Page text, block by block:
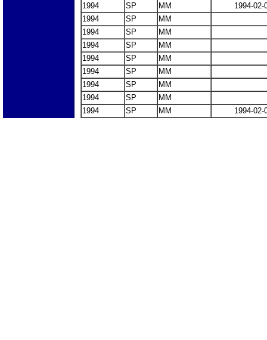
1994 SP MM
1994-02-
1994
SP
MM
1994
SP
MM
1994
SP
MM
1994
SP
MM
1994
SP
MM
1994
SP
MM
1994
SP
MM
1994
SP MM 1994-02-